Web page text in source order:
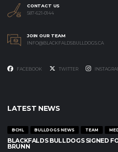
CONTACT US
587-621-0144
JOIN OUR TEAM
INFO@BLACKFALDSBULLDOGS.CA
FACEBOOK TWITTER
LATEST NEWS
BCHL BULLDOGS NEWS TEAM
BLACKFALDS BULLDOGS SIGNED
BRUNN